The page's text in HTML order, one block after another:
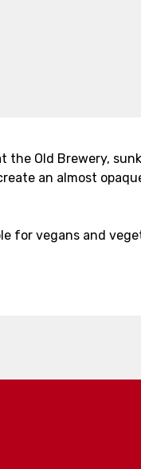
Old Brewery,
an almost
for vegans and